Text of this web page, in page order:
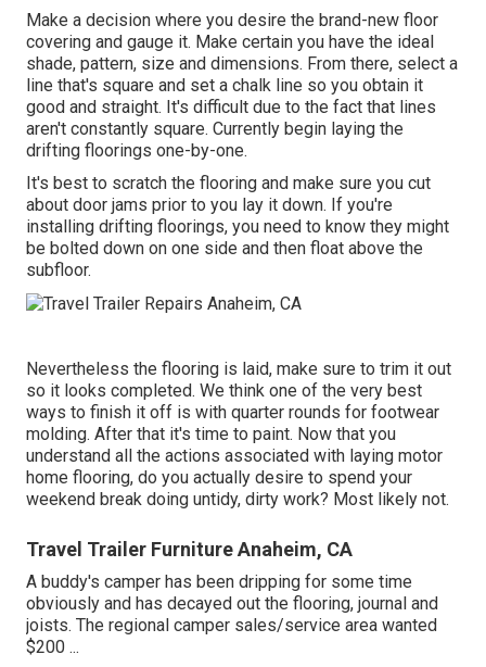
Make a decision where you desire the brand-new floor
covering and gauge it. Make certain you have the ideal
shade, pattern, size and dimensions. From there, select a
line that's square and set a chalk line so you obtain it
good and straight. It's difficult due to the fact that lines
aren't constantly square. Currently begin laying the
drifting floorings one-by-one.
It's best to scratch the flooring and make sure you cut
about door jams prior to you lay it down. If you're
installing drifting floorings, you need to know they might
be bolted down on one side and then float above the
subfloor.
Nevertheless the flooring is laid, make sure to trim it out
so it looks completed. We think one of the very best
ways to finish it off is with quarter rounds for footwear
molding. After that it's time to paint. Now that you
understand all the actions associated with laying motor
home flooring, do you actually desire to spend your
weekend break doing untidy, dirty work? Most likely not.
Travel Trailer Furniture Anaheim, CA
A buddy's camper has been dripping for some time
obviously and has decayed out the flooring, journal and
joists. The regional camper sales/service area wanted
$200 ...